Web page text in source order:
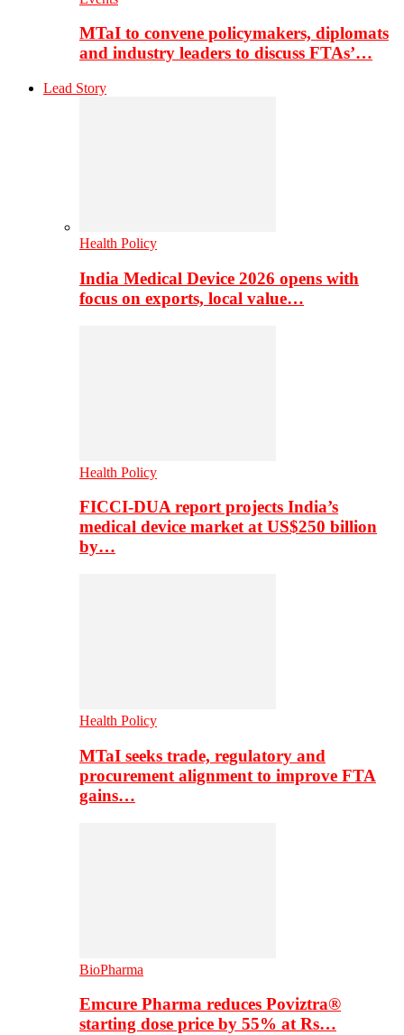
MTaI to convene policymakers, diplomats
and industry leaders to discuss FTAs’…
Lead Story
Health Policy
India Medical Device 2026 opens with
focus on exports, local value…
Health Policy
FICCI-DUA report projects India’s
medical device market at US$250 billion
by…
Health Policy
MTaI seeks trade, regulatory and
procurement alignment to improve FTA
gains…
BioPharma
Emcure Pharma reduces Poviztra®
starting dose price by 55% at Rs…